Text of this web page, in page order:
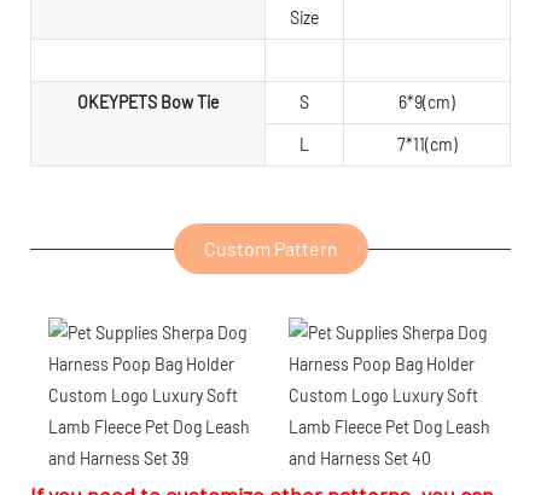
Size
OKEYPETS Bow Tie S 6*9(cm)
L 7*11(cm)
Custom Pattern